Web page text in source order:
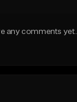
any comments yet.